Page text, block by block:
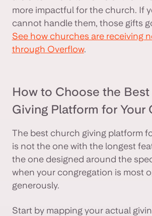
more impactful for the church. If
cannot handle them, those gifts
See how churches are receiving
through Overflow.
How to Choose the
Giving Platform for Your
The best church giving platform
is not the one with the longest
the one designed around the
when your congregation is most
generously.
Start by mapping your actual